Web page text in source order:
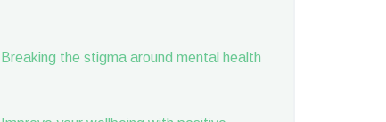
Breaking the stigma around mental health